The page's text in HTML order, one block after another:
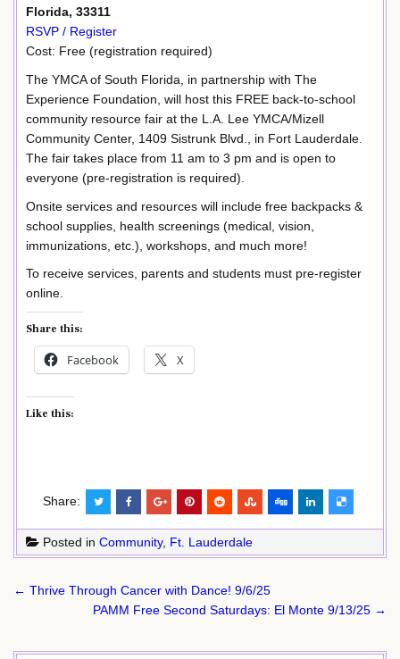
Florida, 33311
RSVP / Register
Cost: Free (registration required)
The YMCA of South Florida, in partnership with The
Experience Foundation, will host this FREE back-to-school
community resource fair at the L.A. Lee YMCA/Mizell
Community Center, 1409 Sistrunk Blvd., in Fort Lauderdale.
The fair takes place from 11 am to 3 pm and is open to
everyone (pre-registration is required).
Onsite services and resources will include free backpacks &
school supplies, health screenings (medical, vision,
immunizations, etc.), workshops, and much more!
To receive services, parents and students must pre-register
online.
Share this:
Facebook X
Like this:
Share:
Posted in Community, Ft. Lauderdale
Post
navigation
← Thrive Through Cancer with Dance! 9/6/25
PAMM Free Second Saturdays: El Monte 9/13/25 →